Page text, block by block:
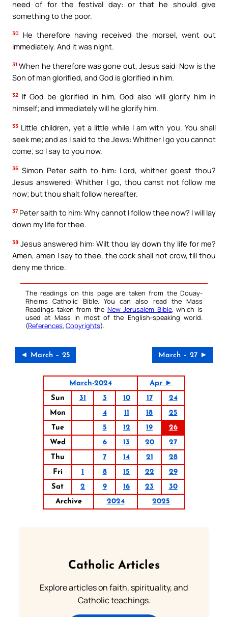
need of for the festival day: or that he should give
something to the poor.
30
He therefore having received the morsel, went out
immediately. And it was night.
31 When he therefore was gone out, Jesus said: Now is the
Son of man glorified, and God is glorified in him.
32 If God be glorified in him, God also will glorify him in
himself; and immediately will he glorify him.
33 Little children, yet a little while I am with you. You shall
seek me; and as I said to the Jews: Whither I go you cannot
come; so I say to you now.
36 Simon Peter saith to him: Lord, whither goest thou?
Jesus answered: Whither I go, thou canst not follow me
now; but thou shalt follow hereafter.
37 Peter saith to him: Why cannot I follow thee now? I will lay
down my life for thee.
38 Jesus answered him: Wilt thou lay down thy life for me?
Amen, amen I say to thee, the cock shall not crow, till thou
deny me thrice.
The readings on this page are taken from the Douay-
Rheims Catholic Bible. You can also read the Mass
Readings taken from the New Jerusalem Bible, which is
used at Mass in most of the English-speaking world.
(References, Copyrights).
◄ March – 25 March – 27 ►
March-2024
Apr ►
Sun
31 3 10 17
24
Mon
4 11 18
25
Tue
5 12 19
26
Wed
6 13 20
27
Thu
7 14 21
28
Fri
1 8 15 22
29
Sat
2 9 16 23
30
Archive
2024 2025
Catholic Articles
Explore articles on faith, spirituality, and
Catholic teachings.